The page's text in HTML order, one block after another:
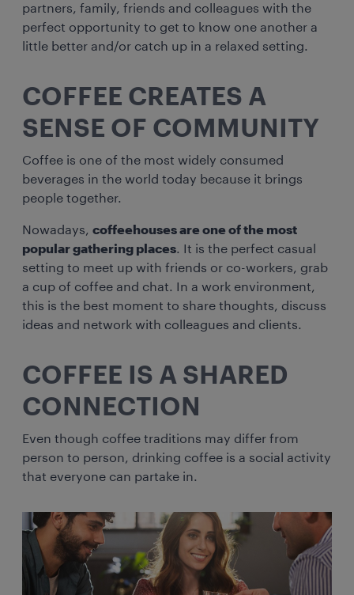
partners, family, friends and colleagues with the
perfect opportunity to get to know one another a
little better and/or catch up in a relaxed setting.
COFFEE CREATES A
SENSE OF COMMUNITY
Coffee is one of the most widely consumed
beverages in the world today because it brings
people together.
Nowadays, coffeehouses are one of the most
popular gathering places. It is the perfect casual
setting to meet up with friends or co-workers, grab
a cup of coffee and chat. In a work environment,
this is the best moment to share thoughts, discuss
ideas and network with colleagues and clients.
COFFEE IS A SHARED
CONNECTION
Even though coffee traditions may differ from
person to person, drinking coffee is a social activity
that everyone can partake in.